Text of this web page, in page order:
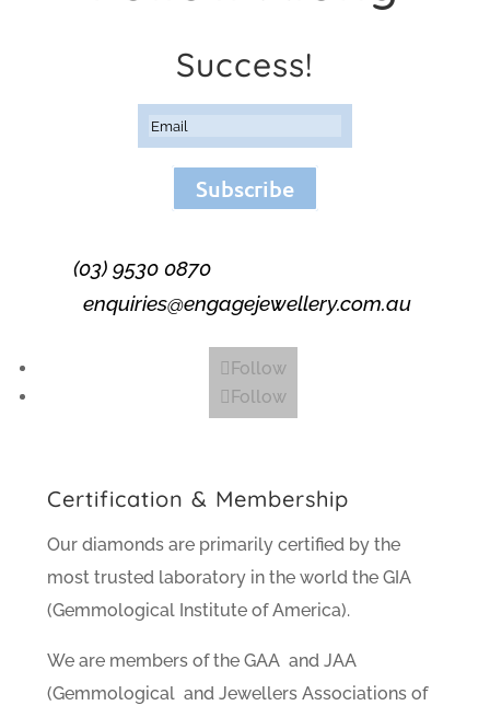
Success!
Subscribe
(03) 9530 0870
enquiries@engagejewellery.com.au
Follow
Follow
Certification & Membership
Our diamonds are primarily certified by the
most trusted laboratory in the world the GIA
(Gemmological Institute of America).
We are members of the GAA and JAA
(Gemmological and Jewellers Associations of